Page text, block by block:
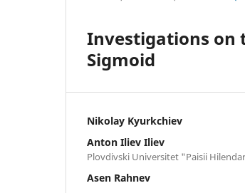
Investigations on
Sigmoid
Nikolay Kyurkchiev
Anton Iliev Iliev
Plovdivski Universitet "Paisii
Asen Rahnev